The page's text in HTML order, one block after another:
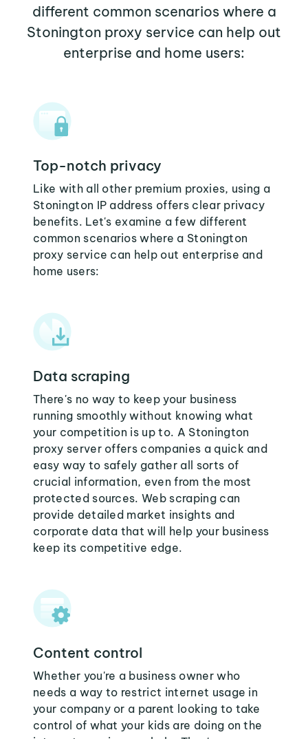
different common scenarios where a
Stonington proxy service can help out
enterprise and home users:
Top-notch privacy
Like with all other premium proxies, using a
Stonington IP address offers clear privacy
benefits. Let's examine a few different
common scenarios where a Stonington
proxy service can help out enterprise and
home users:
Data scraping
There's no way to keep your business
running smoothly without knowing what
your competition is up to. A Stonington
proxy server offers companies a quick and
easy way to safely gather all sorts of
crucial information, even from the most
protected sources. Web scraping can
provide detailed market insights and
corporate data that will help your business
keep its competitive edge.
Content control
Whether you're a business owner who
needs a way to restrict internet usage in
your company or a parent looking to take
control of what your kids are doing on the